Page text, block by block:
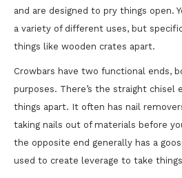
and are designed to pry things open.
a variety of different uses, but
things like wooden crates apart.
Crowbars have two functional ends,
purposes. There’s the straight chisel
things apart. It often has nail
taking nails out of materials before
the opposite end generally has a
used to create leverage to take